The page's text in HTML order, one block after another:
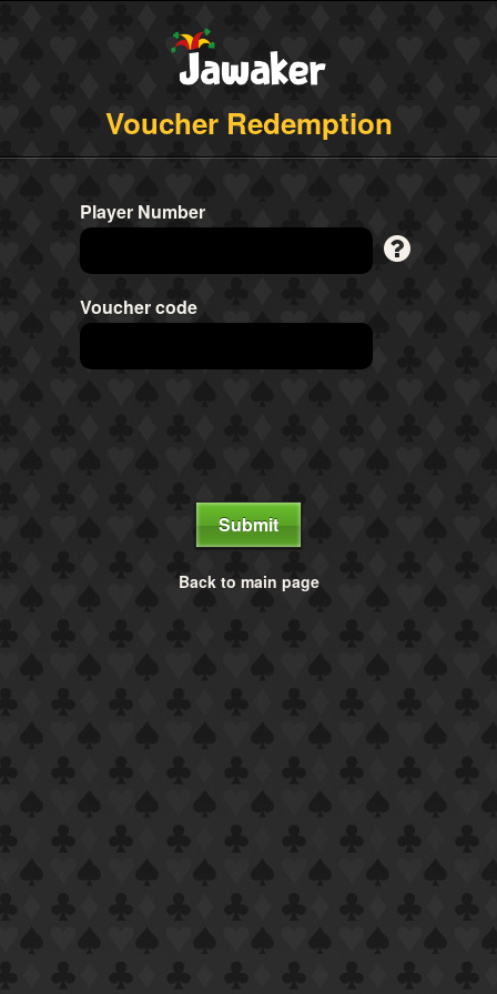
Voucher Redemption
Player Number
Voucher code
Submit
Back to main page